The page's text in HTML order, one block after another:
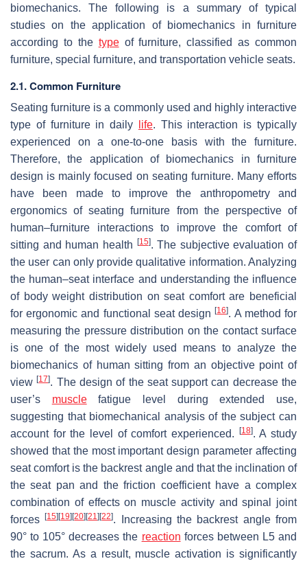
biomechanics. The following is a summary of typical
studies on the application of biomechanics in furniture
according to the typeof furniture, classified as common
furniture, special furniture, and transportation vehicle seats.
2.1. Common Furniture
Seating furniture is a commonly used and highly interactive
type of furniture in daily
life. This interaction is typically
experienced on a one-to-one basis with the furniture.
Therefore, the application of biomechanics in furniture
design is mainly focused on seating furniture. Many efforts
have been made to improve the anthropometry and
ergonomics of seating furniture from the perspective of
human–furniture interactions to improve the comfort of
sitting and human health [15]. The subjective evaluation of
the user can only provide qualitative information. Analyzing
the human–seat interface and understanding the influence
of body weight distribution on seat comfort are beneficial
for ergonomic and functional seat design[16]. A method for
measuring the pressure distribution on the contact surface
is one of the most widely used means to analyze the
biomechanics of human sitting from an objective point of
view[17]. The design of the seat support can decrease the
user’s musclefatigue level during extended use,
suggesting that biomechanical analysis of the subject can
account for the level of comfort experienced. [18]. A study
showed that the most important design parameter affecting
seat comfort is the backrest angle and that the inclination of
the seat pan and the friction coefficient have a complex
combination of effects on muscle activity and spinal joint
forces[15][19][20][21][22]. Increasing the backrest angle from
90° to 105° decreases the reaction forces between L5 and
the sacrum. As a result, muscle activation is significantly